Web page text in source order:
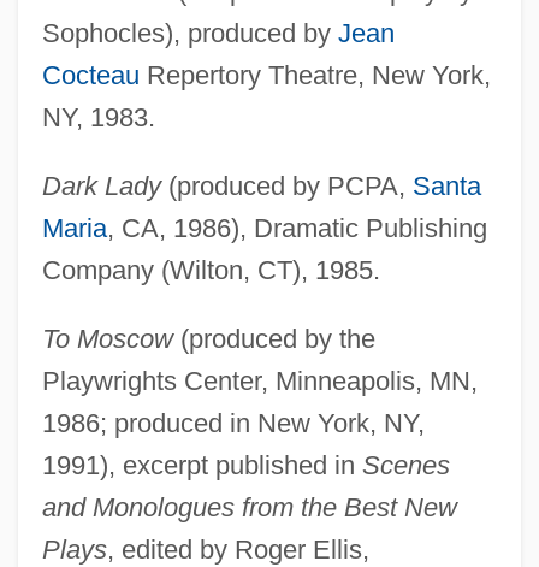
Sophocles), produced by Jean
Cocteau Repertory Theatre, New York,
NY, 1983.
Dark Lady(produced by PCPA, Santa
Maria, CA, 1986), Dramatic Publishing
Company (Wilton, CT), 1985.
To Moscow(produced by the
Playwrights Center, Minneapolis, MN,
1986; produced in New York, NY,
1991), excerpt published in Scenes
and Monologues from the Best New
Plays, edited by Roger Ellis,